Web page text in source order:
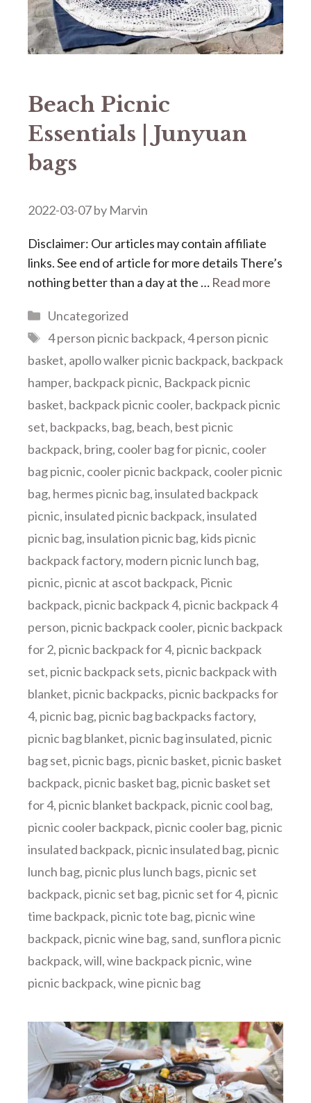
Beach Picnic
Essentials | Junyuan
bags
2022-03-07by Marvin
Disclaimer: Our articles may contain affiliate
links. See end of article for more details There’s
nothing better than a day at the … Read more
Categories
Uncategorized
Tags
4 person picnic backpack,4 person picnic
basket, apollo walker picnic backpack, backpack
hamper, backpack picnic, Backpack picnic
basket, backpack picnic cooler, backpack picnic
set, backpacks, bag, beach, best picnic
backpack, bring, cooler bag for picnic, cooler
bag picnic, cooler picnic backpack, cooler picnic
bag, hermes picnic bag,insulated backpack
picnic,insulated picnic backpack,insulated
picnic bag,insulation picnic bag, kids picnic
backpack factory, modern picnic lunch bag,
picnic, picnic at ascot backpack, Picnic
backpack, picnic backpack 4, picnic backpack 4
person, picnic backpack cooler, picnic backpack
for 2, picnic backpack for 4, picnic backpack
set, picnic backpack sets, picnic backpack with
blanket, picnic backpacks, picnic backpacks for
4, picnic bag, picnic bag backpacks factory,
picnic bag blanket, picnic bag insulated, picnic
bag set, picnic bags, picnic basket, picnic basket
backpack, picnic basket bag, picnic basket set
for 4, picnic blanket backpack, picnic cool bag,
picnic cooler backpack, picnic cooler bag, picnic
insulated backpack, picnic insulated bag, picnic
lunch bag, picnic plus lunch bags, picnic set
backpack, picnic set bag, picnic set for 4, picnic
time backpack, picnic tote bag, picnic wine
backpack, picnic wine bag, sand, sunflora picnic
backpack,will,wine backpack picnic,wine
picnic backpack,wine picnic bag